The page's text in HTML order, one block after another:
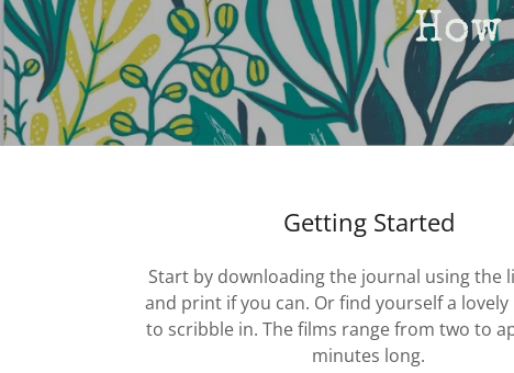
Getting Started
Start by downloading the journal using the
and print if you can. Or find yourself a
to scribble in. The films range from two to
minutes long.